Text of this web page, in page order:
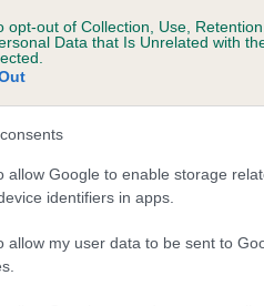
opt-out of Collection, Use,
Data that Is Unrelated with
allow Google to enable storage
identifiers in apps.
allow my user data to be sent to
LADY OF